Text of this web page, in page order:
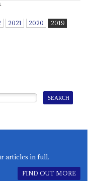
2021 2020
2019
articles in full.
FIND OUT MORE